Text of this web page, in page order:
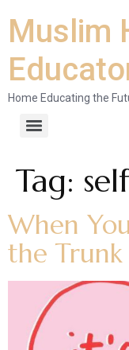
Muslim
Home Educating the
Tag:
When
the Trunk